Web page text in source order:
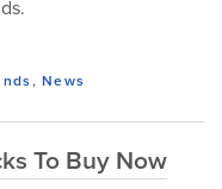
,News
To Buy Now